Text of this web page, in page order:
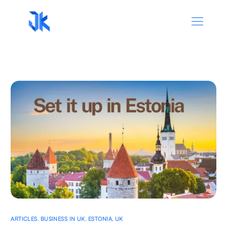
ARTICLES BUSINESS IN UK ESTONIA UK